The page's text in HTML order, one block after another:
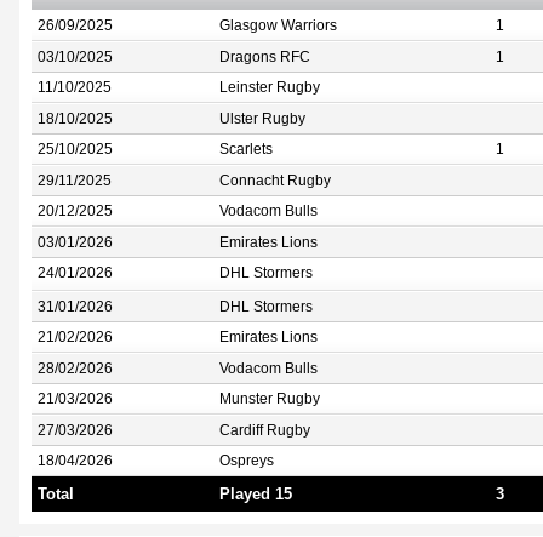
26/09/2025 Glasgow Warriors 1
03/10/2025 Dragons RFC 1
11/10/2025 Leinster Rugby
18/10/2025 Ulster Rugby
25/10/2025 Scarlets 1
29/11/2025 Connacht Rugby
20/12/2025 Vodacom Bulls
03/01/2026 Emirates Lions
24/01/2026 DHL Stormers
31/01/2026 DHL Stormers
21/02/2026 Emirates Lions
28/02/2026 Vodacom Bulls
21/03/2026 Munster Rugby
27/03/2026 Cardiff Rugby
18/04/2026 Ospreys
Total Played 15 3